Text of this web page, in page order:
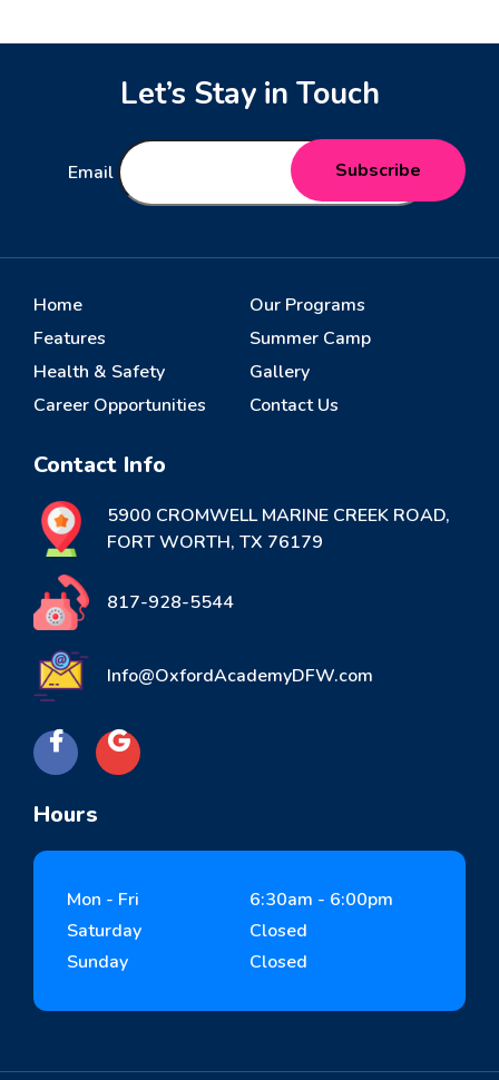
Let’s Stay in Touch
Email
Home
Our Programs
Features
Summer Camp
Health & Safety
Gallery
Career Opportunities
Contact Us
Contact Info
5900 CROMWELL MARINE CREEK ROAD,
FORT WORTH, TX 76179
817-928-5544
Info@OxfordAcademyDFW.com
Hours
Mon - Fri
6:30am - 6:00pm
Saturday
Closed
Sunday
Closed